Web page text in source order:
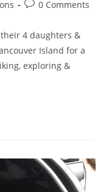
Post0 Comments
4 daughters &
Island for a
exploring &